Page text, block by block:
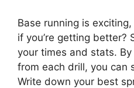
Base running is
if you’re getting better?
your times and stats.
from each drill, you can
Write down your best